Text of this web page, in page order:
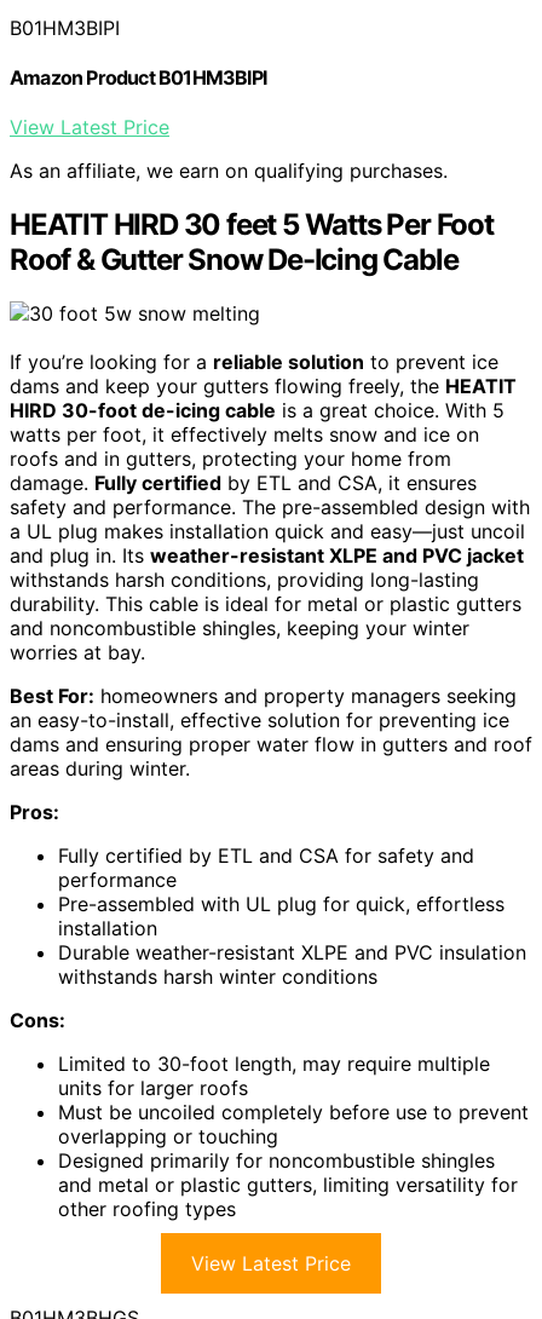
B01HM3BIPI
Amazon Product B01HM3BIPI
View Latest Price
As an affiliate, we earn on qualifying purchases.
HEATIT HIRD 30 feet 5 Watts Per Foot
Roof & Gutter Snow De-Icing Cable
If you’re looking for a reliable solution to prevent ice
dams and keep your gutters flowing freely, the HEATIT
HIRD 30-foot de-icing cable is a great choice. With 5
watts per foot, it effectively melts snow and ice on
roofs and in gutters, protecting your home from
damage. Fully certified by ETL and CSA, it ensures
safety and performance. The pre-assembled design with
a UL plug makes installation quick and easy—just uncoil
and plug in. Its weather-resistant XLPE and PVC jacket
withstands harsh conditions, providing long-lasting
durability. This cable is ideal for metal or plastic gutters
and noncombustible shingles, keeping your winter
worries at bay.
Best For: homeowners and property managers seeking
an easy-to-install, effective solution for preventing ice
dams and ensuring proper water flow in gutters and roof
areas during winter.
Pros:
Fully certified by ETL and CSA for safety and
performance
Pre-assembled with UL plug for quick, effortless
installation
Durable weather-resistant XLPE and PVC insulation
withstands harsh winter conditions
Cons:
Limited to 30-foot length, may require multiple
units for larger roofs
Must be uncoiled completely before use to prevent
overlapping or touching
Designed primarily for noncombustible shingles
and metal or plastic gutters, limiting versatility for
other roofing types
View Latest Price